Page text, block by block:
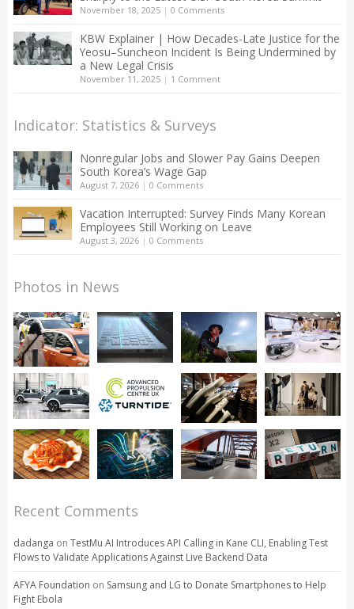
November 18, 2025| 0 Comments
KBW Explainer | How Decades-Late Justice for the
Yeosu–Suncheon Incident Is Being Undermined by
a New Legal Crisis
November 11, 2025| 1 Comment
Indicator: Statistics & Surveys
Nonregular Jobs and Slower Pay Gains Deepen
South Korea’s Wage Gap
August 7, 2026| 0 Comments
Vacation Interrupted: Survey Finds Many Korean
Employees Still Working on Leave
August 3, 2026| 0 Comments
Photos in News
Recent Comments
dadanga on TestMu AI Introduces API Calling in Kane CLI, Enabling Test
Flows to Validate Applications Against Live Backend Data
AFYA Foundation on Samsung and LG to Donate Smartphones to Help
Fight Ebola